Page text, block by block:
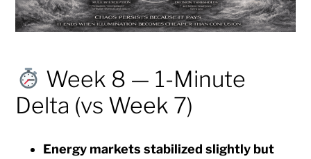
Week 8 — 1-Minute
Delta (vs Week 7)
Energy markets stabilized slightly but